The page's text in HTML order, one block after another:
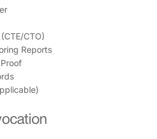
CTO)
Reports